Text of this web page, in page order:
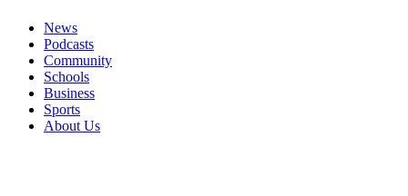
News
Podcasts
Community
Schools
Business
Sports
About Us